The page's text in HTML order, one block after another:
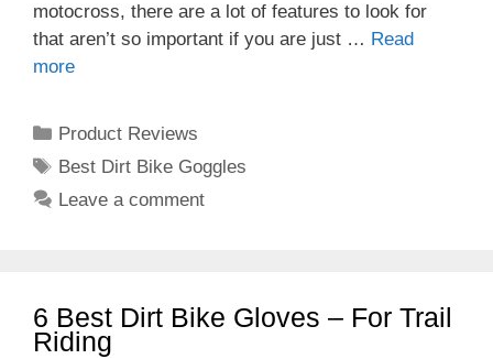
motocross, there are a lot of features to look for
that aren’t so important if you are just … Read
more
Categories
Product Reviews
Tags
Best Dirt Bike Goggles
Leave a comment
6 Best Dirt Bike Gloves – For Trail
Riding